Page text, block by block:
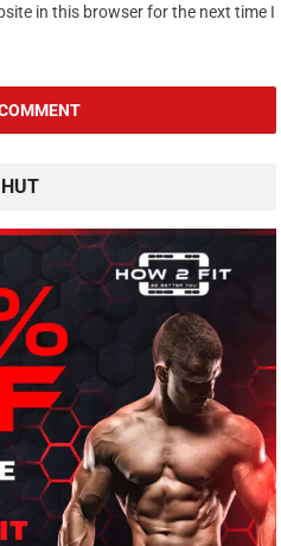
in this browser for the next time I